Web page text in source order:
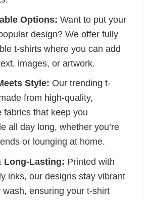
Options: Want to put your
design? We offer fully
t-shirts where you can add
images, or artwork.
Style: Our trending t-
from high-quality,
fabrics that keep you
all day long, whether you’re
or lounging at home.
Long-Lasting: Printed with
inks, our designs stay vibrant
wash, ensuring your t-shirt